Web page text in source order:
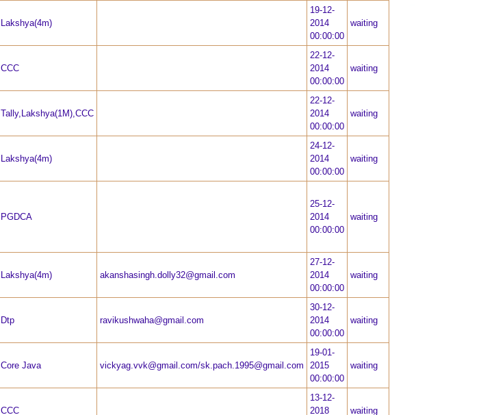
Lakshya(4m)
19-12-
2014
00:00:00
waiting
CCC
22-12-
2014
00:00:00
waiting
Tally,Lakshya(1M),CCC
22-12-
2014
00:00:00
waiting
Lakshya(4m)
24-12-
2014
00:00:00
waiting
PGDCA
25-12-
2014
00:00:00
waiting
Lakshya(4m) akanshasingh.dolly32@gmail.com
27-12-
2014
00:00:00
waiting
Dtp ravikushwaha@gmail.com
30-12-
2014
00:00:00
waiting
Core Java vickyag.vvk@gmail.com/sk.pach.1995@gmail.com
19-01-
2015
00:00:00
waiting
CCC
13-12-
2018
waiting